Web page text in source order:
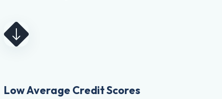
Low Average Credit Scores